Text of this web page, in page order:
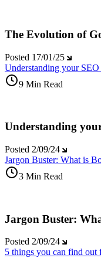
The Evolution of
Posted 17/01/25
Understanding your
9 Min Read
Understanding
Posted 2/09/24
Jargon Buster: What is
3 Min Read
Jargon Buster:
Posted 2/09/24
5 things you can find out